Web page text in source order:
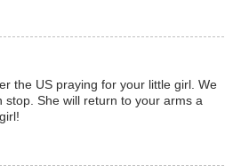
the US praying for your little girl. We
stop. She will return to your arms a